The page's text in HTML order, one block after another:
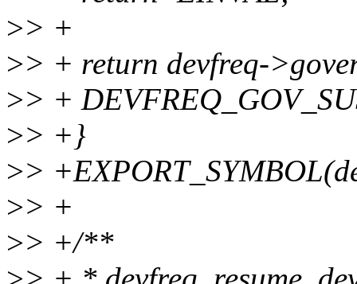
>> +
>> + return devfreq-
>> +
>> +}
>>
>> +
>> +/**